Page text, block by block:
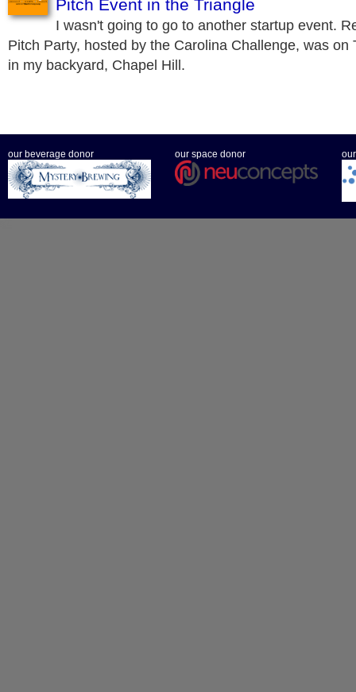
Pitch Event in the Triangle
I wasn't going to go to another startup event.
Pitch Party, hosted by the Carolina Challenge, was on
in my backyard, Chapel Hill.
our beverage donor our space donor